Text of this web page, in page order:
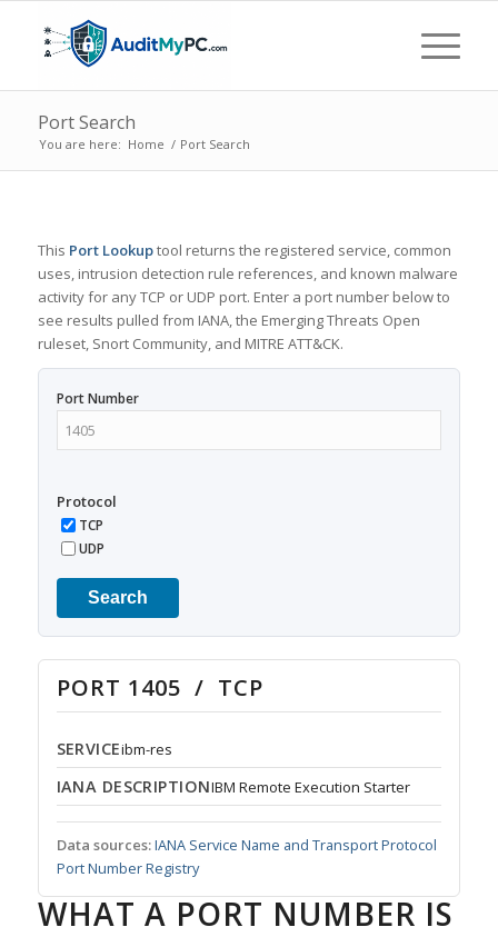
Port Search
You are here: Home / Port Search
This Port Lookuptool returns the registered service, common
uses, intrusion detection rule references, and known malware
activity for any TCP or UDP port. Enter a port number below to
see results pulled from IANA, the Emerging Threats Open
ruleset, Snort Community, and MITRE ATT&CK.
Port Number
Protocol
TCP
UDP
Search
PORT 1405 / TCP
SERVICEibm-res
IANA DESCRIPTIONIBM Remote Execution Starter
Data sources:IANA Service Name and Transport Protocol
Port Number Registry
WHAT A PORT NUMBER IS